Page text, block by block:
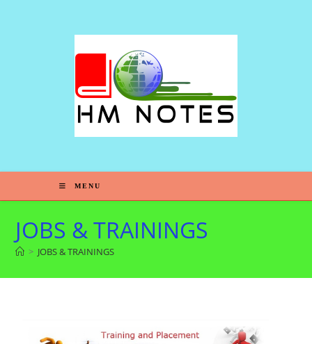
MENU
JOBS & TRAININGS
> JOBS & TRAININGS